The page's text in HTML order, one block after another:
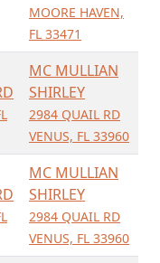
MOORE HAVEN,
FL 33471
MC MULLIAN
SHIRLEY
2984 QUAIL RD
VENUS, FL 33960
MC MULLIAN
SHIRLEY
2984 QUAIL RD
VENUS, FL 33960